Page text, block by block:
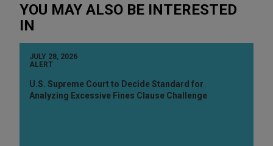
YOU MAY ALSO BE INTERESTED
IN
JULY 28, 2026
ALERT
U.S. Supreme Court to Decide Standard for
Analyzing Excessive Fines Clause Challenge